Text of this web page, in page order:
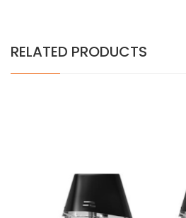
RELATED PRODUCTS